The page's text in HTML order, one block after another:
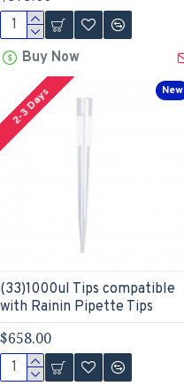
Buy Now
New
2-3 Days
(33)1000ul Tips compatible
with Rainin Pipette Tips
$658.00